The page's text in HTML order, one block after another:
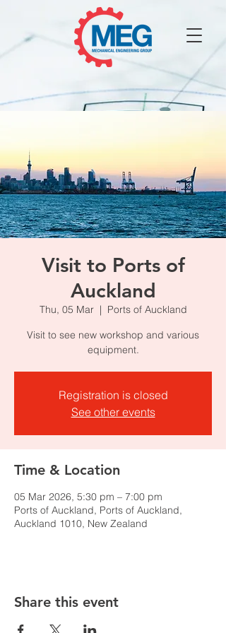
Visit to Ports of
Auckland
Thu, 05 Mar
  |
Ports of Auckland
Visit to see new workshop and various
equipment.
Registration is closed
See other events
Time & Location
05 Mar 2026, 5:30 pm – 7:00 pm
Ports of Auckland, Ports of Auckland,
Auckland 1010, New Zealand
Share this event